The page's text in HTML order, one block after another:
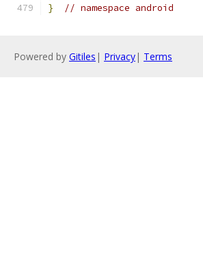
}
// namespace android
Powered by Gitiles | Privacy| Terms